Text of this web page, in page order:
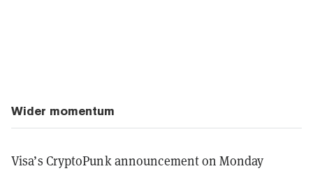
Wider momentum
Visa’s CryptoPunk announcement on Monday